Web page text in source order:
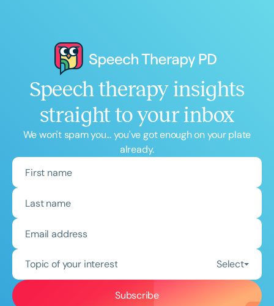
Speech therapy insights
straight to your inbox
We won't spam you... you've got enough on your plate
already.
Topic of your interest Select